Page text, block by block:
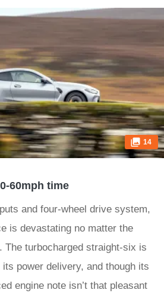
14
60mph time
and four-wheel drive system,
is devastating no matter the
The turbocharged straight-six is
its power delivery, and though its
engine note isn’t that pleasant